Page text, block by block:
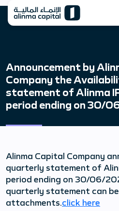
Announcement by
Company the
statement of Alinma
period ending on 30/
Alinma Capital Company
quarterly statement of
period ending on 30/06/
quarterly statement can
attachments.click here